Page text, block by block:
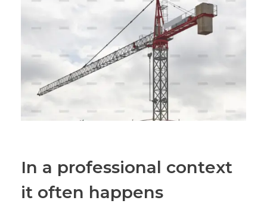
In a professional context
it often happens